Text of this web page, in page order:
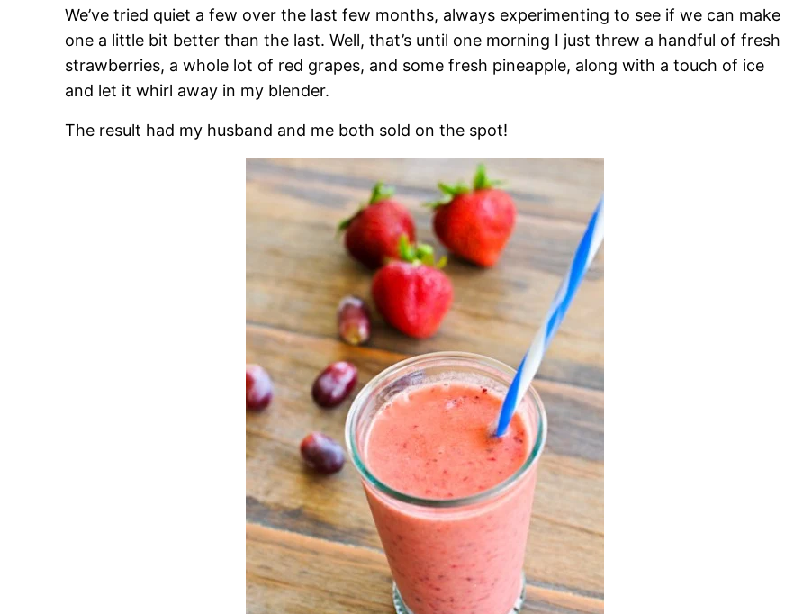
We’ve tried quiet a few over the last few months, always experimenting to see if we can make
one a little bit better than the last. Well, that’s until one morning I just threw a handful of fresh
strawberries, a whole lot of red grapes, and some fresh pineapple, along with a touch of ice
and let it whirl away in my blender.
The result had my husband and me both sold on the spot!